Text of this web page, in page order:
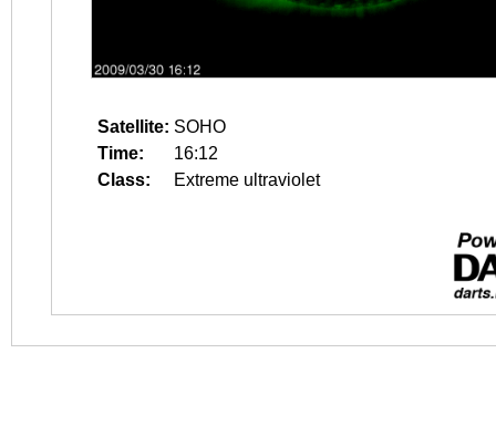
Satellite: SOHO
Time:
16:12
Class:
Extreme ultraviolet